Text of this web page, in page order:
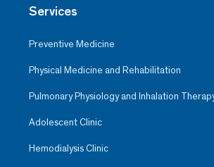
Services
Preventive Medicine
Physical Medicine and Rehabilitation
Pulmonary Physiology and Inhalation
Adolescent Clinic
Hemodialysis Clinic